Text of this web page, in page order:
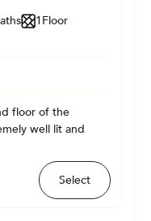
1Floor
floor of the
well lit and
Select